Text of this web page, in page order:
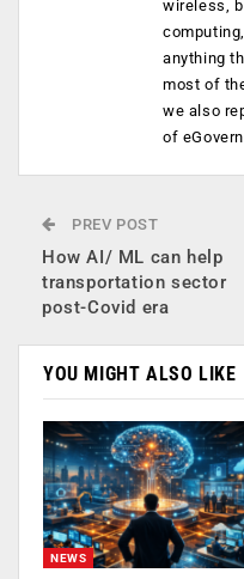
wireless,
anything
most of
we also
of
PREV POST
How AI/ ML can help
transportation sector
post-Covid era
YOU MIGHT ALSO LIKE
NEWS